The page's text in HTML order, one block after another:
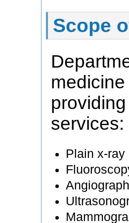
Scope
services:
Plain x-ray